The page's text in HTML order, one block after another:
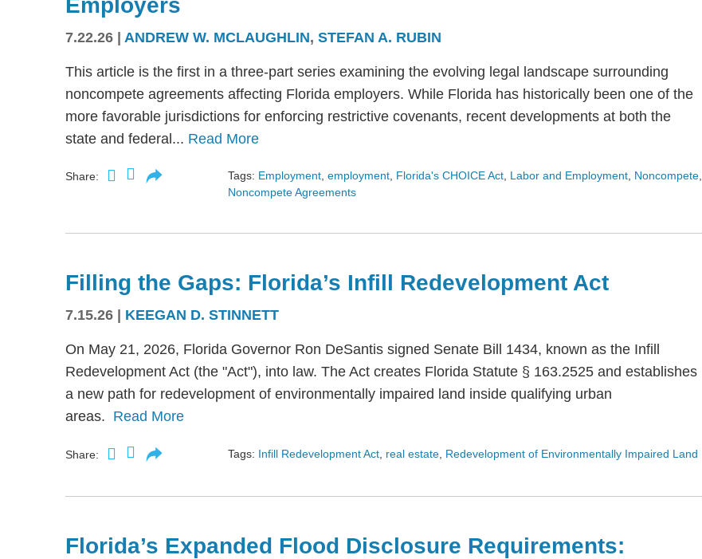
Employers
7.22.26 | ANDREW W. MCLAUGHLIN, STEFAN A. RUBIN
This article is the first in a three-part series examining the evolving legal landscape surrounding
noncompete agreements affecting Florida employers. While Florida has historically been one of the
more favorable jurisdictions for enforcing restrictive covenants, recent developments at both the
state and federal... Read More
Share: Tags: Employment, employment, Florida's CHOICE Act, Labor and Employment, Noncompete,
Noncompete Agreements
Filling the Gaps: Florida’s Infill Redevelopment Act
7.15.26 KEEGAN D. STINNETT
On May 21, 2026, Florida Governor Ron DeSantis signed Senate Bill 1434, known as the Infill
Redevelopment Act (the "Act"), into law. The Act creates Florida Statute § 163.2525 and establishes
a new path for redevelopment of environmentally impaired land inside qualifying urban
areas. Read More
Share: Tags: Infill Redevelopment Act real estate Redevelopment of Environmentally Impaired Land
Florida’s Expanded Flood Disclosure Requirements: